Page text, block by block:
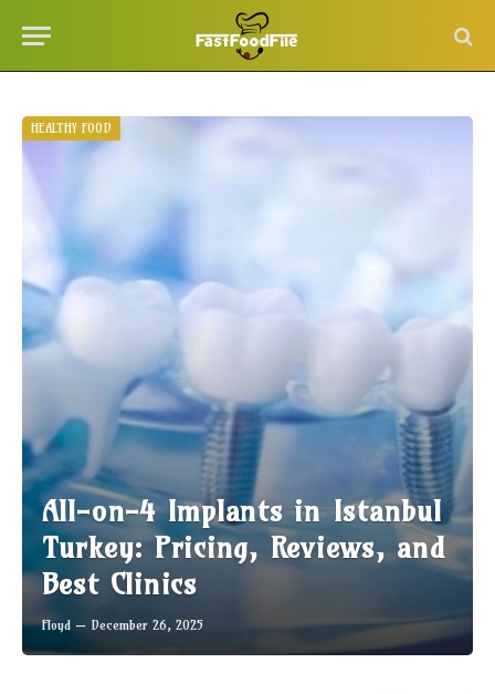
HEALTHY FOOD
All-on-4 Implants in Istanbul
Turkey: Pricing, Reviews, and
Best Clinics
Floyd December 26, 2025